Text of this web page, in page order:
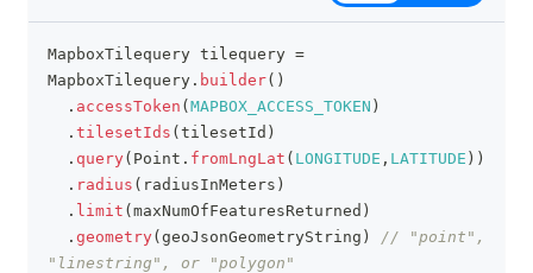
MapboxTilequery tilequery =
MapboxTilequery . builder( )
. accessToken ( MAPBOX_ACCESS_TOKEN )
. tilesetIds ( tilesetId )
. query( Point . fromLngLat ( LONGITUDE , LATITUDE ) )
. radius ( radiusInMeters )
. limit ( maxNumOfFeaturesReturned )
. geometry( geoJsonGeometryString )
// "point",
"linestring", or "polygon"